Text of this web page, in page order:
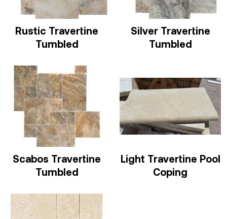
Rustic Travertine
Tumbled
Silver Travertine
Tumbled
Scabos Travertine
Tumbled
Light Travertine Pool
Coping